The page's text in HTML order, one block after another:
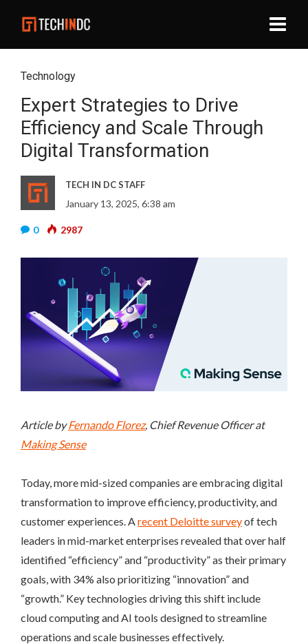
Technology
Expert Strategies to Drive
Efficiency and Scale Through
Digital Transformation
TECH IN DC STAFF
January 13, 2025, 6:38 am
0 2987
Article byFernando Florez, Chief Revenue Officer at
Making Sense
Today, more mid-sized companies are embracing digital
transformation to improve efficiency, productivity, and
customer experiences. Arecent Deloitte surveyof tech
leaders in mid-market enterprises revealed that over half
identified “efficiency” and “productivity” as their primary
goals, with 34% also prioritizing “innovation” and
“growth.” Key technologies driving this shift include
cloud computing and AI tools designed to streamline
operations and scale businesses effectively.